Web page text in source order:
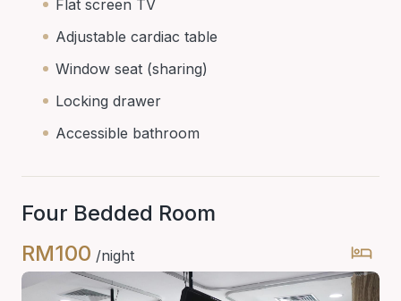
Flat screen TV
Adjustable cardiac table
Window seat (sharing)
Locking drawer
Accessible bathroom
Four Bedded Room
RM100 /night